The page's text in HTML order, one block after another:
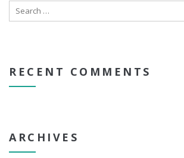
RECENT COMMENTS
ARCHIVES